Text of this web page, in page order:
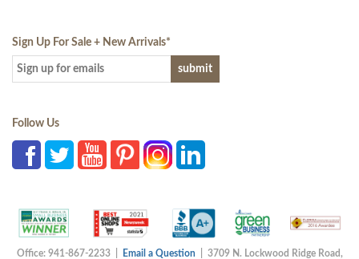
Sign Up For Sale + New Arrivals*
Follow Us
Office: 941-867-2233 | Email a Question | 3709 N. Lockwood Ridge Road,